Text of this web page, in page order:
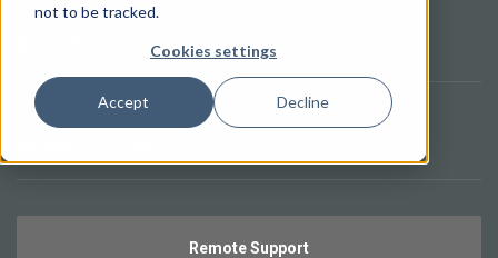
not to be tracked.
Cookies settings
Accept Decline
Telephone
Contact Our Helpdesk
Remote Support